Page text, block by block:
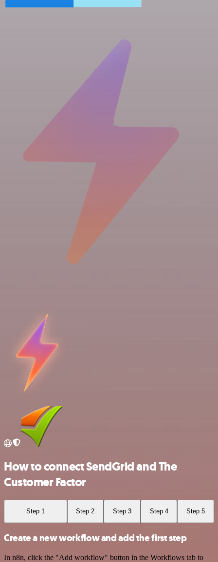
How to connect SendGrid and The
Customer Factor
Step 1 Step 2 Step 3 Step 4 Step 5
Create a new workflow and add the first step
In n8n, click the "Add workflow" button in the Workflows tab to